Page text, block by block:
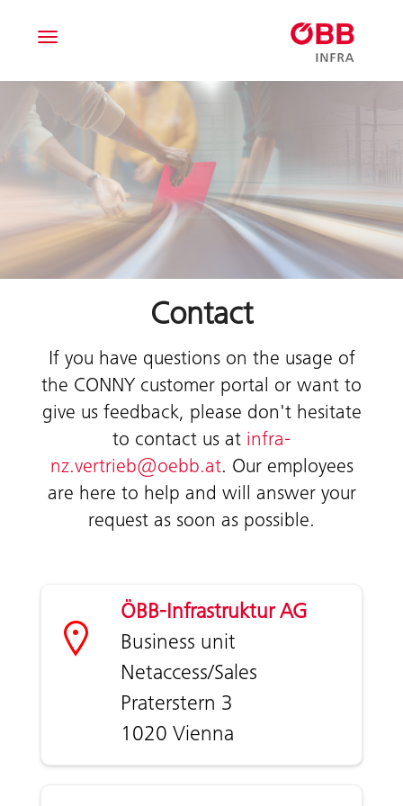
Toggle navigation
Contact
If you have questions on the usage of
the CONNY customer portal or want to
give us feedback, please don't hesitate
to contact us at infra-
nz.vertrieb@oebb.at. Our employees
are here to help and will answer your
request as soon as possible.
ÖBB-Infrastruktur AG
Business unit
Netaccess/Sales
Praterstern 3
1020 Vienna